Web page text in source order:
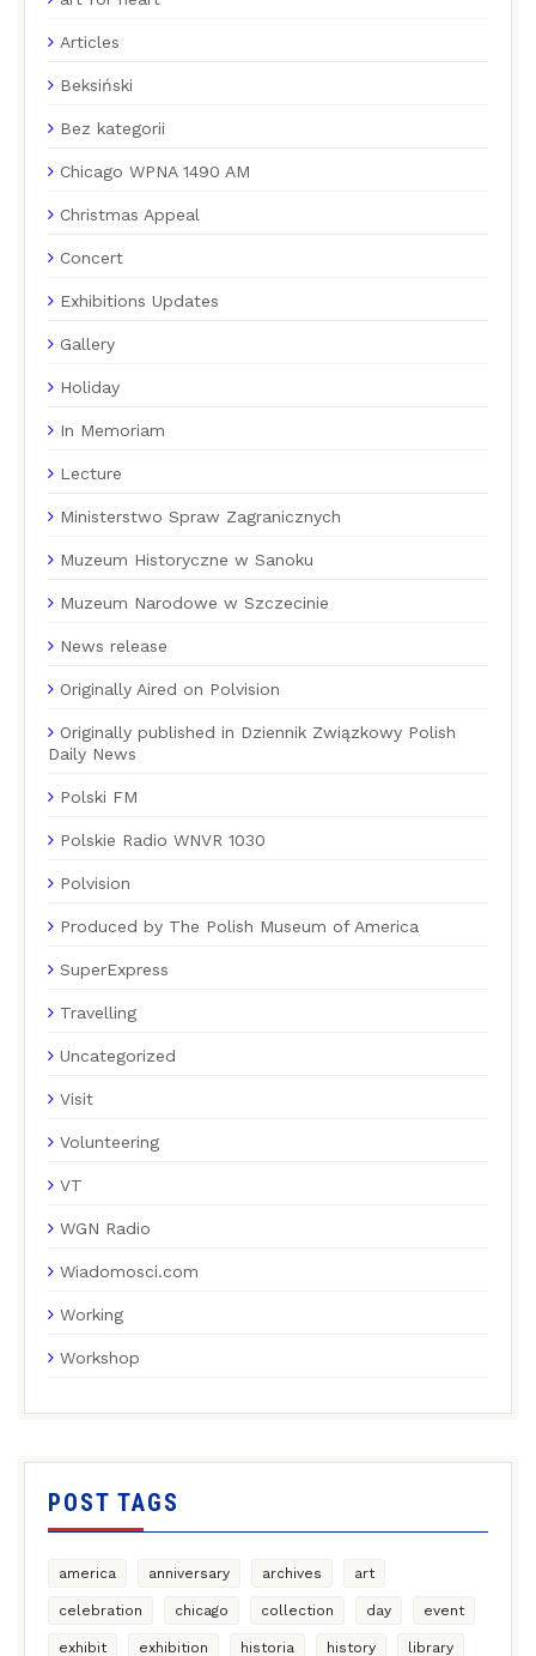
Articles
Beksiński
Bez kategorii
Chicago WPNA 1490 AM
Christmas Appeal
Concert
Exhibitions Updates
Gallery
Holiday
In Memoriam
Lecture
Ministerstwo Spraw Zagranicznych
Muzeum Historyczne w Sanoku
Muzeum Narodowe w Szczecinie
News release
Originally Aired on Polvision
Originally published in Dziennik Związkowy Polish
Daily News
Polski FM
Polskie Radio WNVR 1030
Polvision
Produced by The Polish Museum of America
SuperExpress
Travelling
Uncategorized
Visit
Volunteering
VT
WGN Radio
Wiadomosci.com
Working
Workshop
POST TAGS
america anniversary archives art
celebration chicago collection day event
exhibit exhibition historia history library